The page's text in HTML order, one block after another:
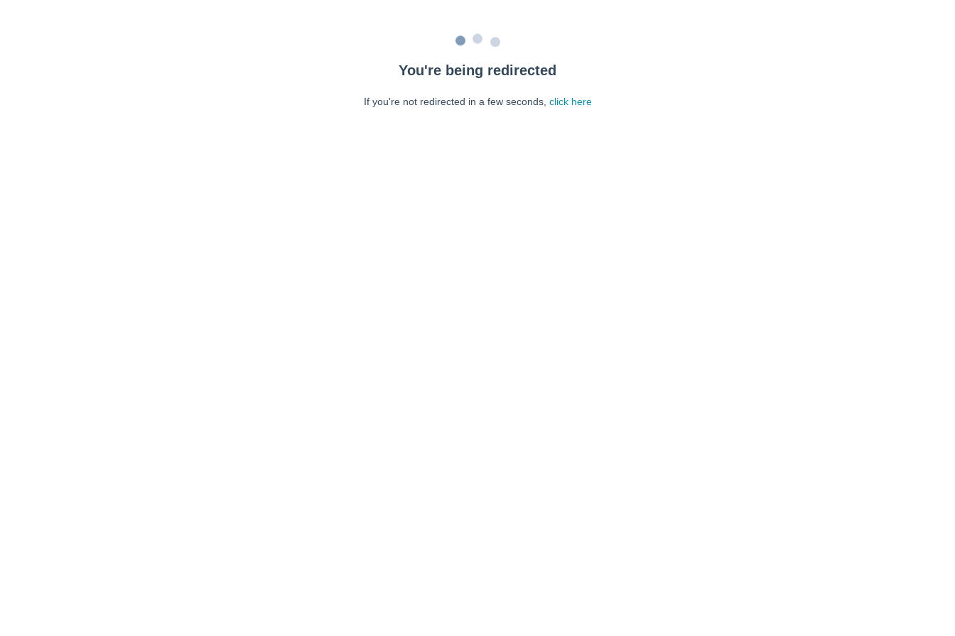
You're being redirected
If you're not redirected in a few seconds, click here